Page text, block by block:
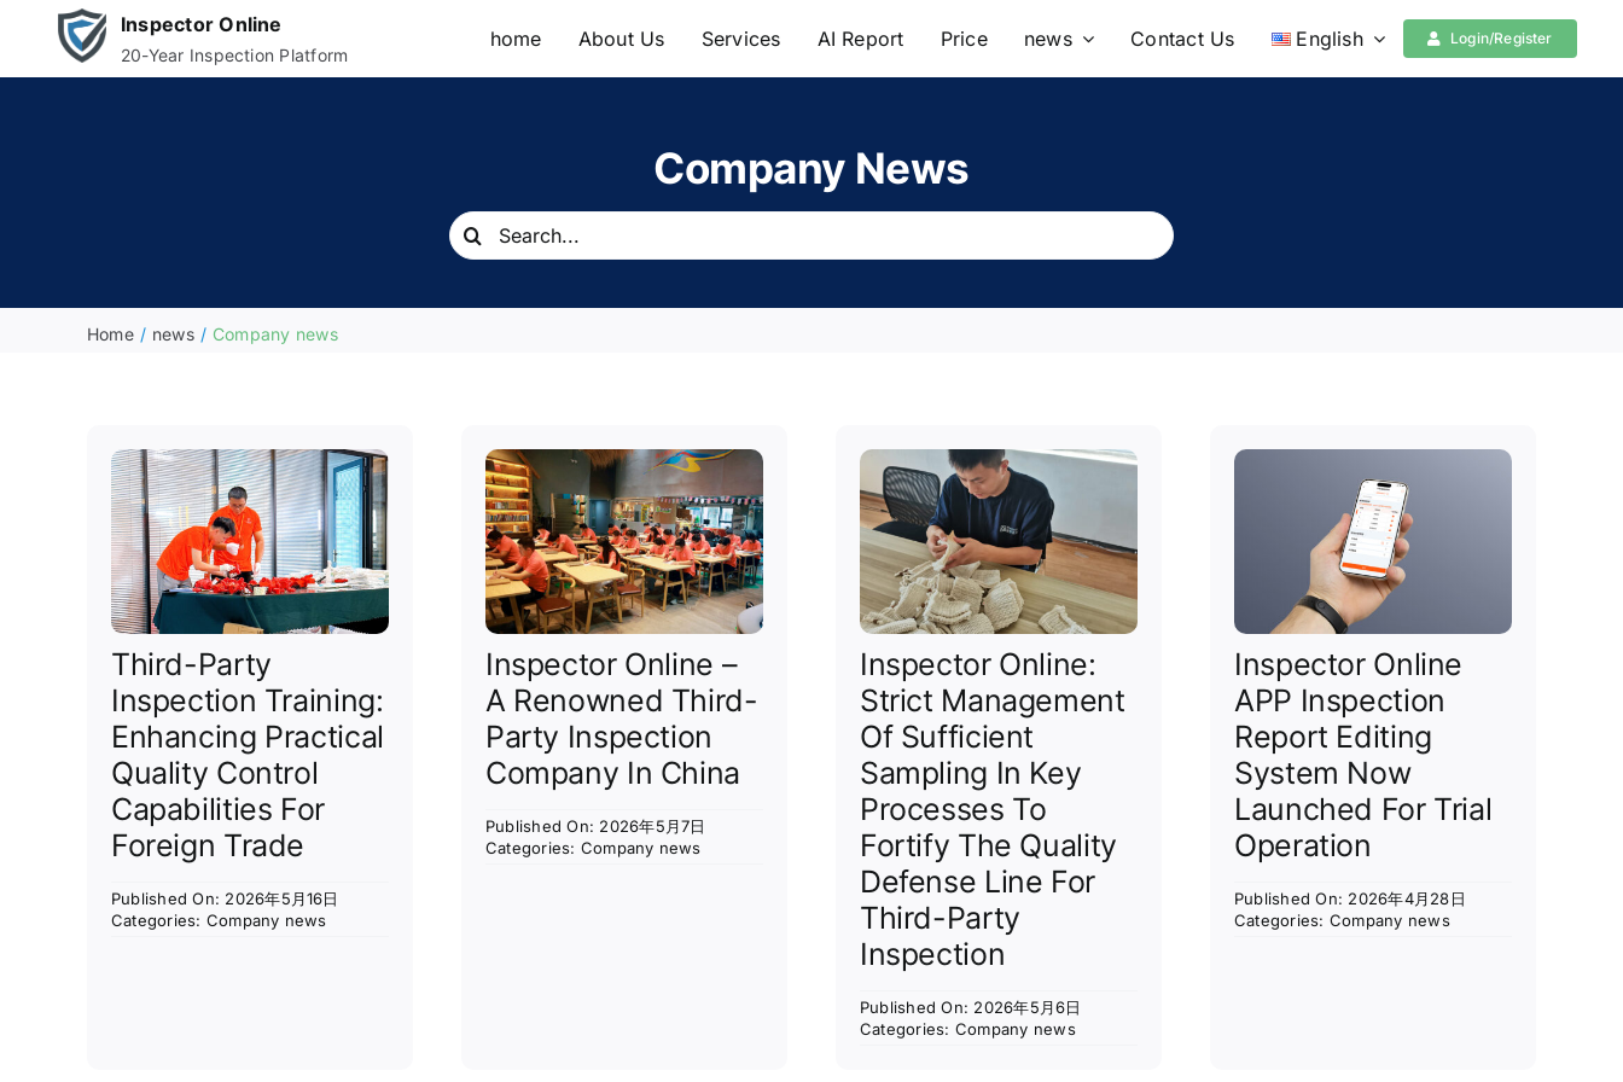
content
Inspector Online
20-Year Inspection Platform
home About Us Services AI Report Price news Contact Us English Login/Register
Company News
Search
for:
Home news Company news
Third-Party
Inspection Training:
Enhancing Practical
Quality Control
Capabilities For
Foreign Trade
Published On: 2026年5月16日
Categories: Company news
Inspector Online –
A Renowned Third-
Party Inspection
Company In China
Published On: 2026年5月7日
Categories: Company news
Inspector Online:
Strict Management
Of Sufficient
Sampling In Key
Processes To
Fortify The Quality
Defense Line For
Third-Party
Inspection
Published On: 2026年5月6日
Categories: Company news
Inspector Online
APP Inspection
Report Editing
System Now
Launched For Trial
Operation
Published On: 2026年4月28日
Categories: Company news